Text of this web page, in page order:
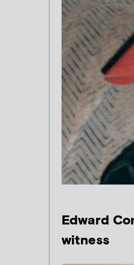
Edward
witness